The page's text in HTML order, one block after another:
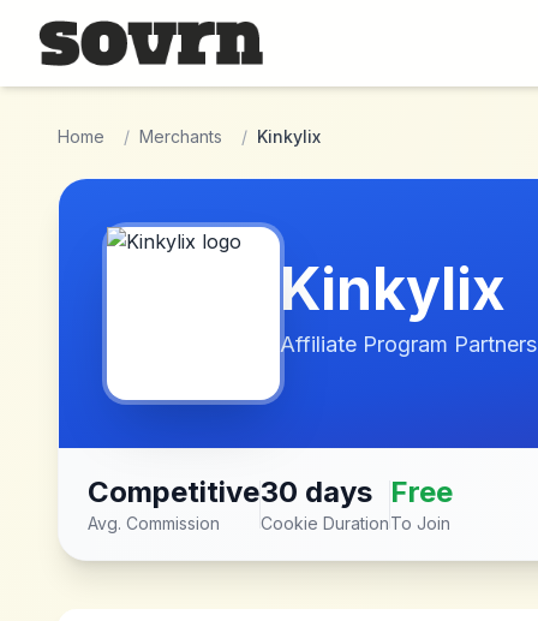
Skip to main content
Home / Merchants / Kinkylix
Kinkylix
Affiliate Program
Competitive
Avg. Commission
30 days
Cookie Duration
Free
To Join